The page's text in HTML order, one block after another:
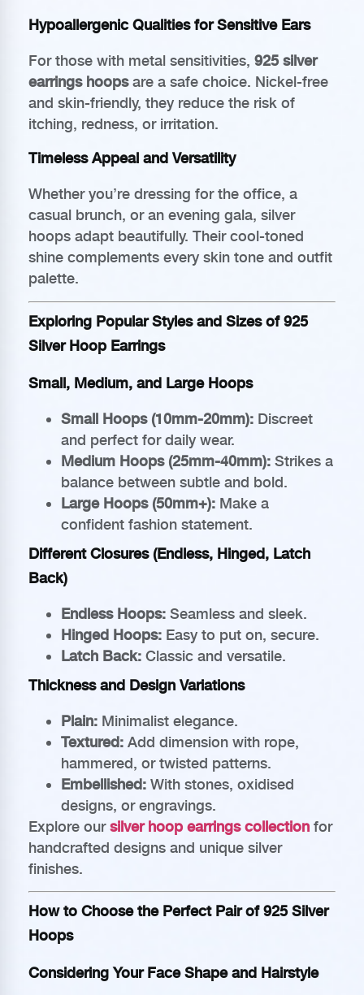
Hypoallergenic Qualities for Sensitive Ears
For those with metal sensitivities, 925 silver
earrings hoopsare a safe choice. Nickel-free
and skin-friendly, they reduce the risk of
itching, redness, or irritation.
Timeless Appeal and Versatility
Whether you’re dressing for the office, a
casual brunch, or an evening gala, silver
hoops adapt beautifully. Their cool-toned
shine complements every skin tone and outfit
palette.
Exploring Popular Styles and Sizes of 925
Silver Hoop Earrings
Small, Medium, and Large Hoops
Small Hoops (10mm-20mm): Discreet
and perfect for daily wear.
Medium Hoops (25mm-40mm): Strikes a
balance between subtle and bold.
Large Hoops (50mm+): Make a
confident fashion statement.
Different Closures (Endless, Hinged, Latch
Back)
Endless Hoops: Seamless and sleek.
Hinged Hoops: Easy to put on, secure.
Latch Back: Classic and versatile.
Thickness and Design Variations
Plain: Minimalist elegance.
Textured: Add dimension with rope,
hammered, or twisted patterns.
Embellished: With stones, oxidised
designs, or engravings.
Explore oursilver hoop earrings collection for
handcrafted designs and unique silver
finishes.
How to Choose the Perfect Pair of 925 Silver
Hoops
Considering Your Face Shape and Hairstyle